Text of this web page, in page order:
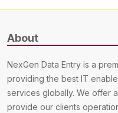
About
NexGen Data Entry is a
providing the best IT
services globally. We offer
provide our clients